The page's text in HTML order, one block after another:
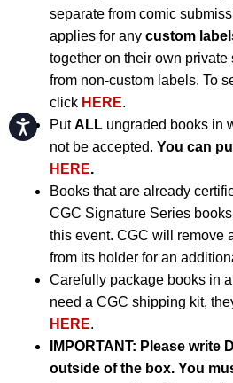
Accessibility
separate from comic
applies for any custom
together on their own
from non-custom labels. To
click HERE.
PutALL ungraded books in
not be accepted. You can
HERE.
Books that are already
CGC Signature Series
this event. CGC will remove
from its holder for an
Carefully package books in
need a CGC shipping kit,
HERE.
IMPORTANT: Please write
outside of the box. You